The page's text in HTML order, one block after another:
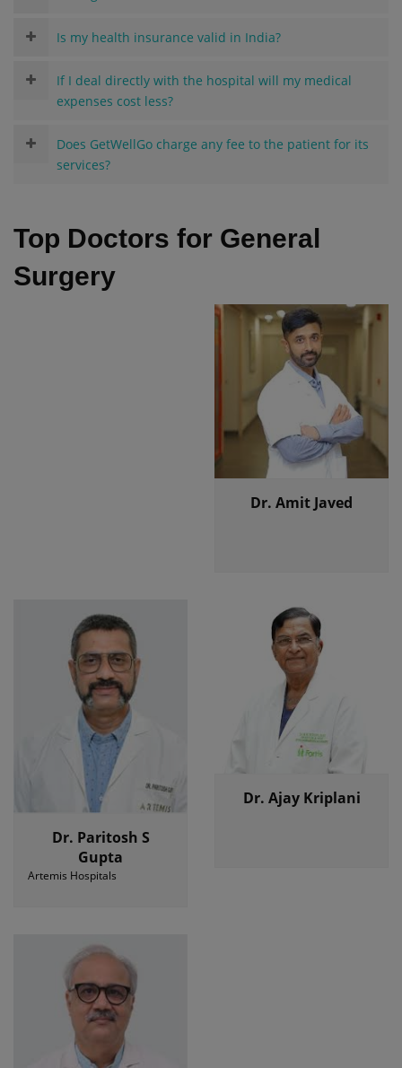
Is my health insurance valid in India?
If I deal directly with the hospital will my medical
expenses cost less?
Does GetWellGo charge any fee to the patient for its
services?
Top Doctors for General
Surgery
Dr. Amit Javed
Dr. Paritosh S
Gupta
Artemis Hospitals
Dr. Ajay Kriplani